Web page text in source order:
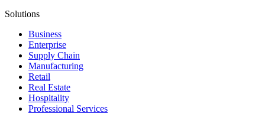
Solutions
Business
Enterprise
Supply Chain
Manufacturing
Retail
Real Estate
Hospitality
Professional Services